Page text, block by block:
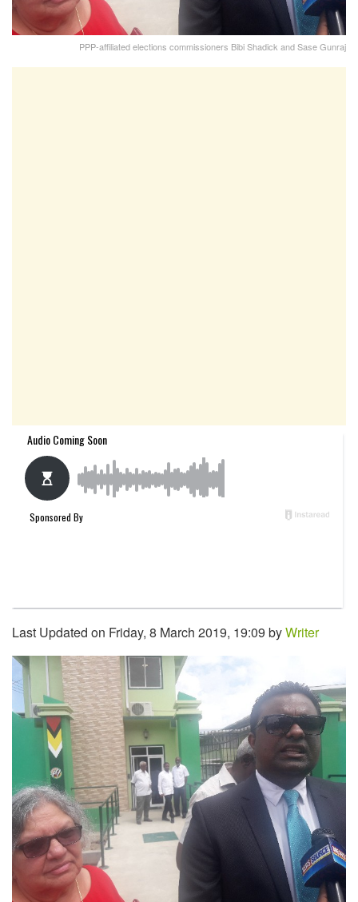
PPP-affiliated elections commissioners Bibi Shadick and Sase Gunraj
Last Updated on Friday, 8 March 2019, 19:09 byWriter